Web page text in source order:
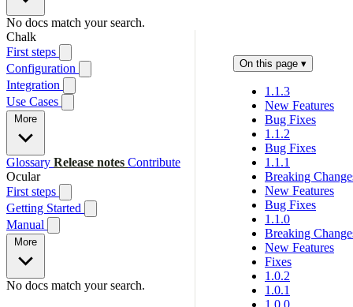
No docs match your search.
Chalk
First steps
Configuration
Integration
Use Cases
More
Glossary Release notes Contribute
Ocular
First steps
Getting Started
Manual
More
No docs match your search.
On this page ▾
1.1.3
New Features
Bug Fixes
1.1.2
Bug Fixes
1.1.1
Breaking
New Features
Bug Fixes
1.1.0
Breaking
New Features
Fixes
1.0.2
1.0.1
1.0.0